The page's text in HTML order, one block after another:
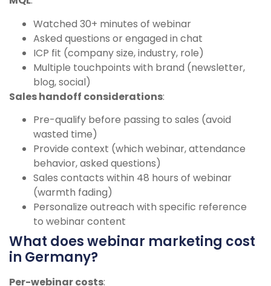
Watched 30+ minutes of webinar
Asked questions or engaged in chat
ICP fit (company size, industry, role)
Multiple touchpoints with brand (newsletter,
blog, social)
Sales handoff considerations:
Pre-qualify before passing to sales (avoid
wasted time)
Provide context (which webinar, attendance
behavior, asked questions)
Sales contacts within 48 hours of webinar
(warmth fading)
Personalize outreach with specific reference
to webinar content
What does webinar marketing cost
in Germany?
Per-webinar costs: